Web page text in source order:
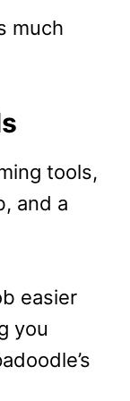
much
tools,
and a
easier
you